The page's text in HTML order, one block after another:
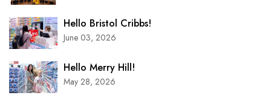
Hello Bristol Cribbs!
June 03, 2026
Hello Merry Hill!
May 28, 2026